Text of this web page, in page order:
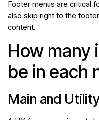
Footer menus are critical
also skip right to the
content.
How many
be in each
Main and